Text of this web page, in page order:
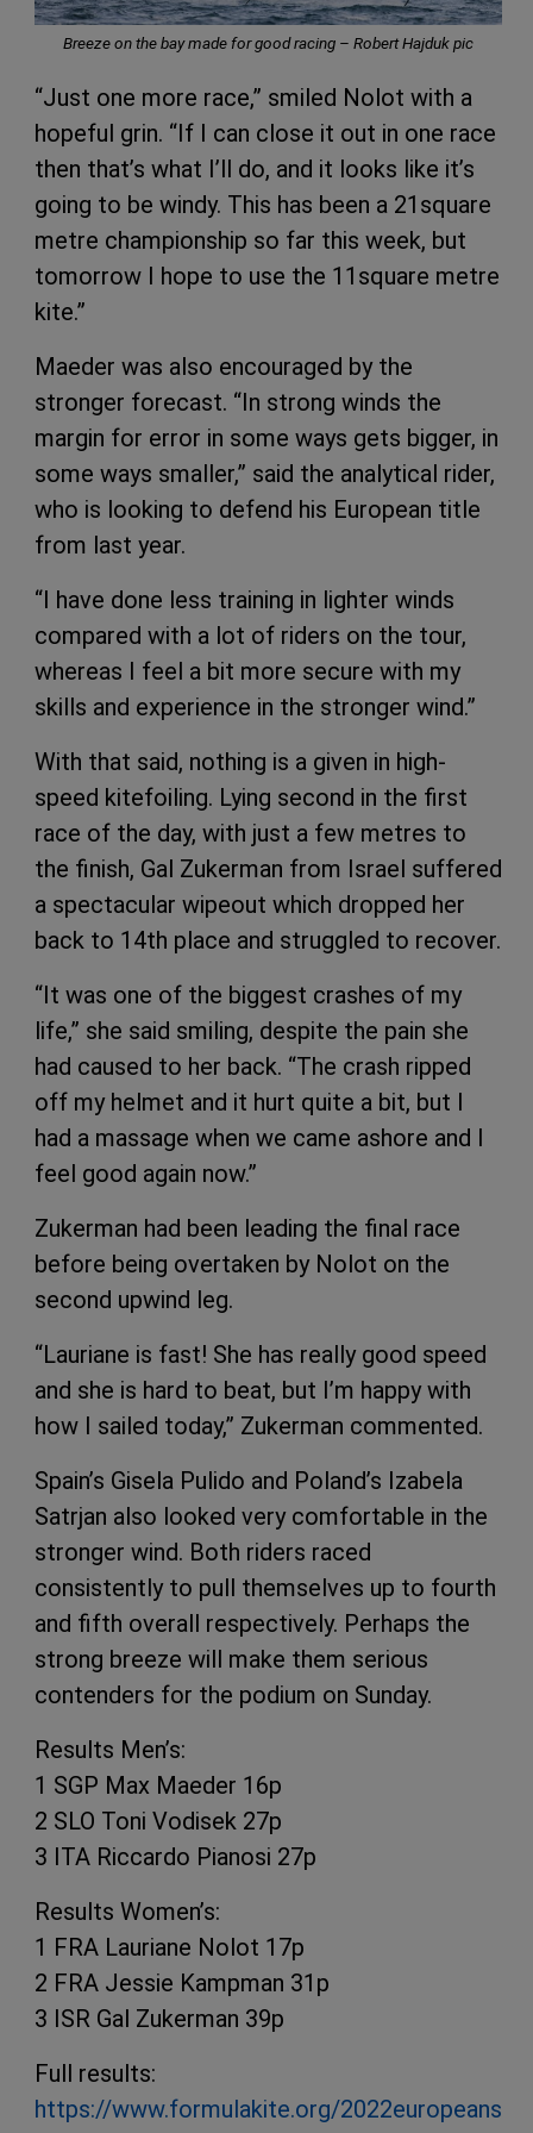
Breeze on the bay made for good racing – Robert Hajduk pic
“Just one more race,” smiled Nolot with a
hopeful grin. “If I can close it out in one race
then that’s what I’ll do, and it looks like it’s
going to be windy. This has been a 21square
metre championship so far this week, but
tomorrow I hope to use the 11square metre
kite.”
Maeder was also encouraged by the
stronger forecast. “In strong winds the
margin for error in some ways gets bigger, in
some ways smaller,” said the analytical rider,
who is looking to defend his European title
from last year.
“I have done less training in lighter winds
compared with a lot of riders on the tour,
whereas I feel a bit more secure with my
skills and experience in the stronger wind.”
With that said, nothing is a given in high-
speed kitefoiling. Lying second in the first
race of the day, with just a few metres to
the finish, Gal Zukerman from Israel suffered
a spectacular wipeout which dropped her
back to 14th place and struggled to recover.
“It was one of the biggest crashes of my
life,” she said smiling, despite the pain she
had caused to her back. “The crash ripped
off my helmet and it hurt quite a bit, but I
had a massage when we came ashore and I
feel good again now.”
Zukerman had been leading the final race
before being overtaken by Nolot on the
second upwind leg.
“Lauriane is fast! She has really good speed
and she is hard to beat, but I’m happy with
how I sailed today,” Zukerman commented.
Spain’s Gisela Pulido and Poland’s Izabela
Satrjan also looked very comfortable in the
stronger wind. Both riders raced
consistently to pull themselves up to fourth
and fifth overall respectively. Perhaps the
strong breeze will make them serious
contenders for the podium on Sunday.
Results Men’s:
1 SGP Max Maeder 16p
2 SLO Toni Vodisek 27p
3 ITA Riccardo Pianosi 27p
Results Women’s:
1 FRA Lauriane Nolot 17p
2 FRA Jessie Kampman 31p
3 ISR Gal Zukerman 39p
Full results:
https://www.formulakite.org/2022europeans